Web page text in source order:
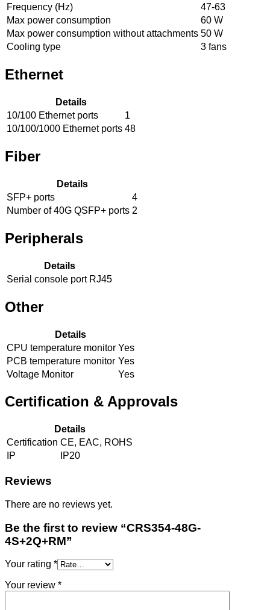
Frequency (Hz)
47-63
Max power consumption
60 W
Max power consumption without attachments 50 W
Cooling type
3 fans
Ethernet
Details
10/100 Ethernet ports
1
10/100/1000 Ethernet ports 48
Fiber
Details
SFP+ ports
4
Number of 40G QSFP+ ports 2
Peripherals
Details
Serial console port RJ45
Other
Details
CPU temperature monitor Yes
PCB temperature monitor Yes
Voltage Monitor
Yes
Certification & Approvals
Details
Certification CE, EAC, ROHS
IP
IP20
Reviews
There are no reviews yet.
Be the first to review “CRS354-48G-
4S+2Q+RM”
Your rating *
Your review *